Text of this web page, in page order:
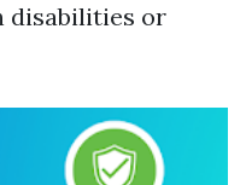
disabilities or